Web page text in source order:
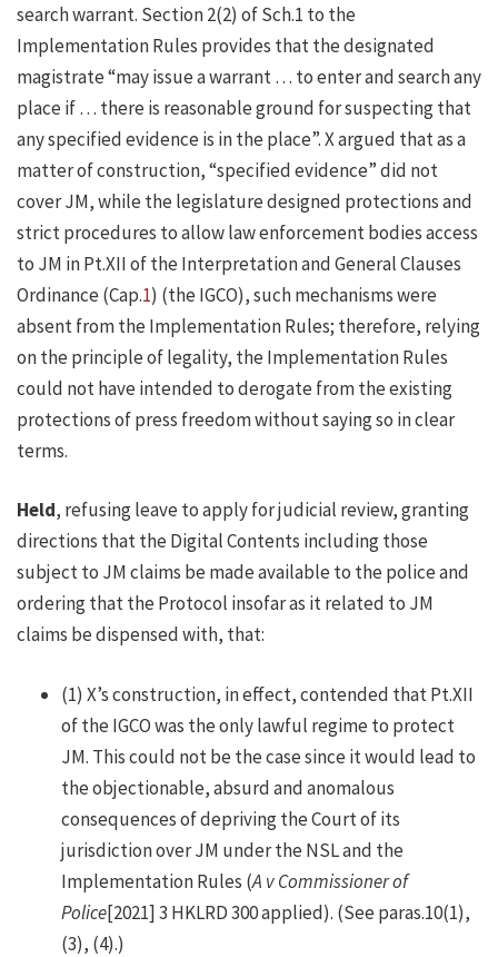
search warrant. Section 2(2) of Sch.1 to the
Implementation Rules provides that the designated
magistrate “may issue a warrant … to enter and search any
place if … there is reasonable ground for suspecting that
any specified evidence is in the place”. X argued that as a
matter of construction, “specified evidence” did not
cover JM, while the legislature designed protections and
strict procedures to allow law enforcement bodies access
to JM in Pt.XII of the Interpretation and General Clauses
Ordinance (Cap.1) (the IGCO), such mechanisms were
absent from the Implementation Rules; therefore, relying
on the principle of legality, the Implementation Rules
could not have intended to derogate from the existing
protections of press freedom without saying so in clear
terms.
Held, refusing leave to apply for judicial review, granting
directions that the Digital Contents including those
subject to JM claims be made available to the police and
ordering that the Protocol insofar as it related to JM
claims be dispensed with, that:
(1) X’s construction, in effect, contended that Pt.XII
of the IGCO was the only lawful regime to protect
JM. This could not be the case since it would lead to
the objectionable, absurd and anomalous
consequences of depriving the Court of its
jurisdiction over JM under the NSL and the
Implementation Rules (A v Commissioner of
Police[2021] 3 HKLRD 300 applied). (See paras.10(1),
(3), (4).)